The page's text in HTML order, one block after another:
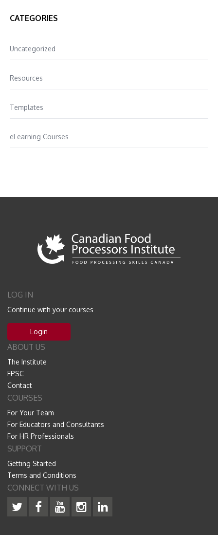
CATEGORIES
Uncategorized
Resources
Templates
eLearning Courses
LOG IN
Continue with your courses
Login
ABOUT US
The Institute
FPSC
Contact
COURSES
For Your Team
For Educators and Consultants
For HR Professionals
SUPPORT
Getting Started
Terms and Conditions
CONNECT WITH US